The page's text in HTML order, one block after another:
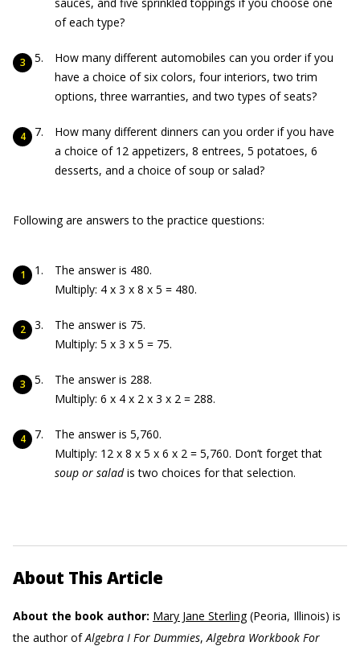
of each type?
How many different automobiles can you order if you
have a choice of six colors, four interiors, two trim
options, three warranties, and two types of seats?
How many different dinners can you order if you have
a choice of 12 appetizers, 8 entrees, 5 potatoes, 6
desserts, and a choice of soup or salad?
Following are answers to the practice questions:
The answer is 480.
Multiply: 4 x 3 x 8 x 5 = 480.
The answer is 75.
Multiply: 5 x 3 x 5 = 75.
The answer is 288.
Multiply: 6 x 4 x 2 x 3 x 2 = 288.
The answer is 5,760.
Multiply: 12 x 8 x 5 x 6 x 2 = 5,760. Don’t forget that
soup or saladis two choices for that selection.
About This Article
About the book author: Mary Jane Sterling(Peoria, Illinois) is
the author ofAlgebra I For Dummies,Algebra Workbook For